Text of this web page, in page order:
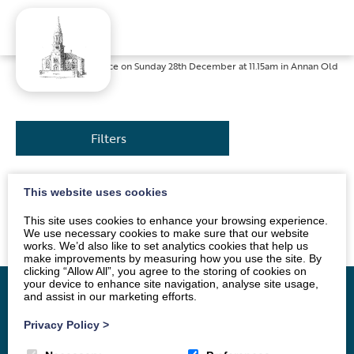
Home»News» Service on Sunday 28th December at 11.15am in Annan Old
Filters
The service will be led by the Singing Group. All are
welcome.
Home Vacancy
This website uses cookies
This site uses cookies to enhance your browsing experience.
We use necessary cookies to make sure that our website
works. We’d also like to set analytics cookies that help us
make improvements by measuring how you use the site. By
clicking “Allow All”, you agree to the storing of cookies on
your device to enhance site navigation, analyse site usage,
and assist in our marketing efforts.
Privacy Policy >